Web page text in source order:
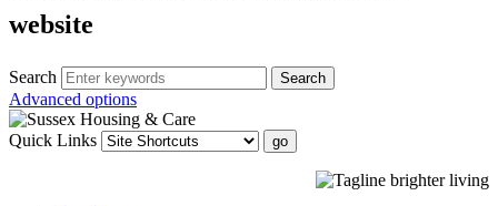
website
Search
Advanced options
Quick Links